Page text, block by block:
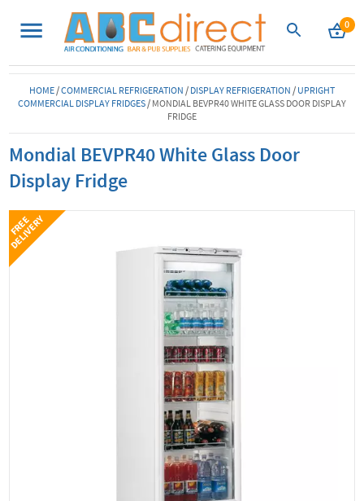
0
HOME/COMMERCIAL REFRIGERATION/DISPLAY REFRIGERATION/UPRIGHT
COMMERCIAL DISPLAY FRIDGES/MONDIAL BEVPR40 WHITE GLASS DOOR DISPLAY
FRIDGE
Mondial BEVPR40 White Glass Door
Display Fridge
F
R
E
E
D
E
L
I
V
E
R
Y